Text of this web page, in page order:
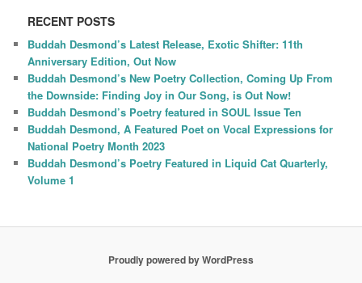
RECENT POSTS
Buddah Desmond’s Latest Release, Exotic Shifter: 11th
Anniversary Edition, Out Now
Buddah Desmond’s New Poetry Collection, Coming Up From
the Downside: Finding Joy in Our Song, is Out Now!
Buddah Desmond’s Poetry featured in SOUL Issue Ten
Buddah Desmond, A Featured Poet on Vocal Expressions for
National Poetry Month 2023
Buddah Desmond’s Poetry Featured in Liquid Cat Quarterly,
Volume 1
Proudly powered by WordPress